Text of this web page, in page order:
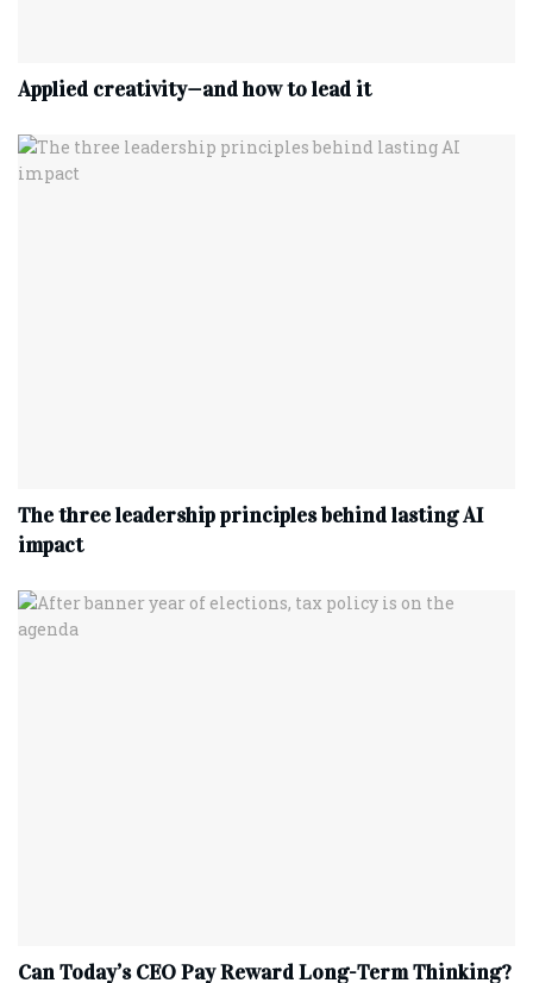
Applied creativity—and how to lead it
The three leadership principles behind lasting AI
impact
Can Today’s CEO Pay Reward Long-Term Thinking?